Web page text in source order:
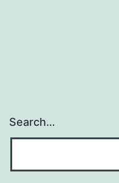
Search…